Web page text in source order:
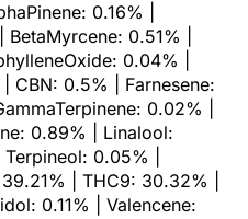
0.16% |
0.51% |
0.04% |
CBN: 0.5% | Farnesene:
0.02% |
0.89% | Linalool:
0.05% |
| THC9: 30.32% |
0.11% | Valencene: